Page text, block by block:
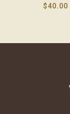
$40.00